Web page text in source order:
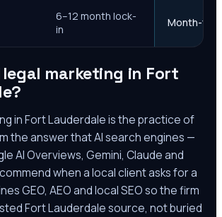
6–12 month lock-
in
Month-to-
legal marketing in Fort
?
inFort Lauderdaleis the practice of
the answer that AI search engines —
AI Overviews, Gemini, Claude and
when a local client asks for a
GEO, AEO and local SEO so the firm
Fort Lauderdalesource, not buried